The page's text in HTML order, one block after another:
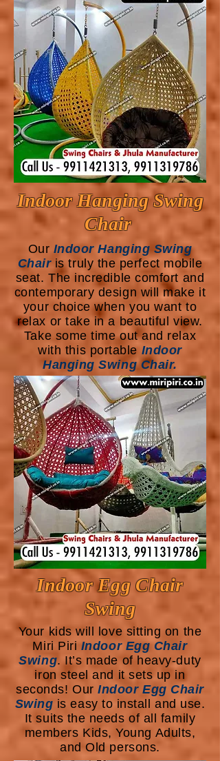
Indoor Hanging Swing
Chair
Our Indoor Hanging Swing
Chairis truly the perfect mobile
seat. The incredible comfort and
contemporary design will make it
your choice when you want to
relax or take in a beautiful view.
Take some time out and relax
with this portable Indoor
Hanging Swing Chair.
Indoor Egg Chair
Swing
Your kids will love sitting on the
Miri Piri Indoor Egg Chair
Swing. It’s made of heavy-duty
iron steel and it sets up in
seconds! OurIndoor Egg Chair
Swing is easy to install and use.
It suits the needs of all family
members Kids, Young Adults,
and Old persons.